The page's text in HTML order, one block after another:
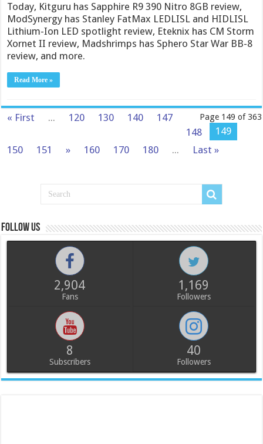
Today, Kitguru has Sapphire R9 390 Nitro 8GB review,
ModSynergy has Stanley FatMax LEDLISL and HIDLISL
Lithium-Ion LED spotlight review, Eteknix has CM Storm
Xornet II review, Madshrimps has Sphero Star War BB-8
review, and more.
Read More »
Page 149 of 363
« First ... 120 130 140
147
148
149
150
151 » 160 170 180 ... Last »
Follow us
2,904
Fans
1,169
Followers
8
Subscribers
40
Followers